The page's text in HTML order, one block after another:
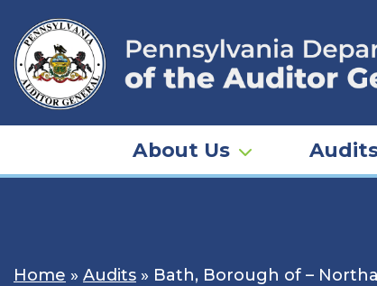
content
About Us
Home » Audits » Bath, Borough of –